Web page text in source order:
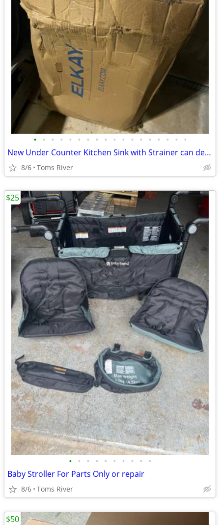
• • • • • • • • • • • • • • • • • •
New Under Counter Kitchen Sink with Strainer can deliver locally
8/6 Toms River
• • • • • • • • • •
Baby Stroller For Parts Only or repair
8/6 Toms River
$25
$50